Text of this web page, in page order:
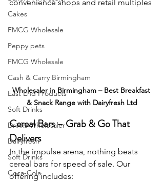
Cakes
FMCG Wholesale
Peppy pets
FMCG Wholesale
Cash & Carry Birmingham
East End Products
Soft Drinks
Drinks Wholesaler
Dairyfresh
Soft Drinks
Coca-Cola
convenience shops and retail multiples
Wholesaler in Birmingham – Best Breakfast
& Snack Range with Dairyfresh Ltd
Cereal Bars – Grab & Go That
Delivers
In the impulse arena, nothing beats
cereal bars for speed of sale. Our
offering includes: